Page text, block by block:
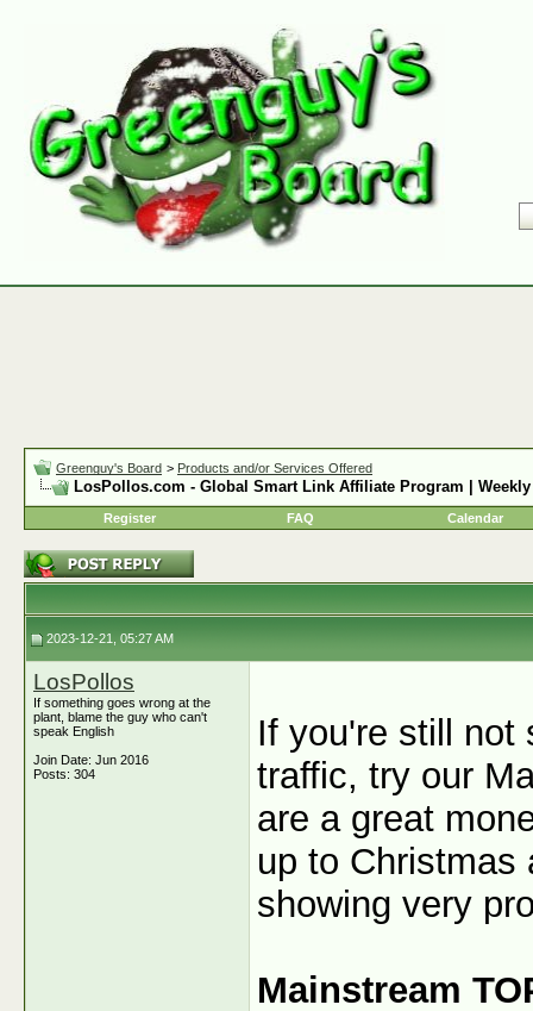
Greenguy's Board > Products and/or Services Offered
LosPollos.com - Global Smart Link Affiliate Program |
Register FAQ Calendar
2023-12-21, 05:27 AM
LosPollos
If something goes wrong at the
plant, blame the guy who can't
speak English
Join Date: Jun 2016
Posts: 304
If you're still not
traffic, try our
are a great
up to Christmas
showing very
Mainstream